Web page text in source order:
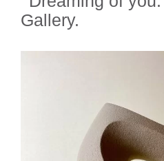
Gallery.